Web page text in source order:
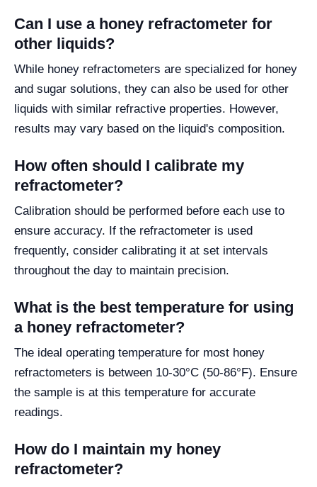
Can I use a honey refractometer for
other liquids?
While honey refractometers are specialized for honey
and sugar solutions, they can also be used for other
liquids with similar refractive properties. However,
results may vary based on the liquid's composition.
How often should I calibrate my
refractometer?
Calibration should be performed before each use to
ensure accuracy. If the refractometer is used
frequently, consider calibrating it at set intervals
throughout the day to maintain precision.
What is the best temperature for using
a honey refractometer?
The ideal operating temperature for most honey
refractometers is between 10-30°C (50-86°F). Ensure
the sample is at this temperature for accurate
readings.
How do I maintain my honey
refractometer?